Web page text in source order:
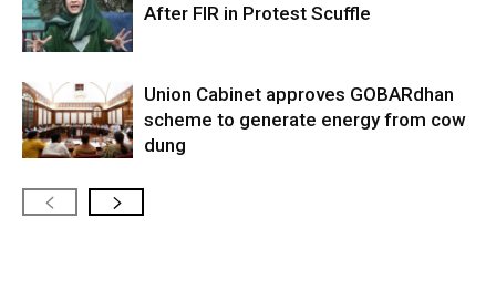
After FIR in Protest Scuffle
Union Cabinet approves GOBARdhan
scheme to generate energy from cow
dung